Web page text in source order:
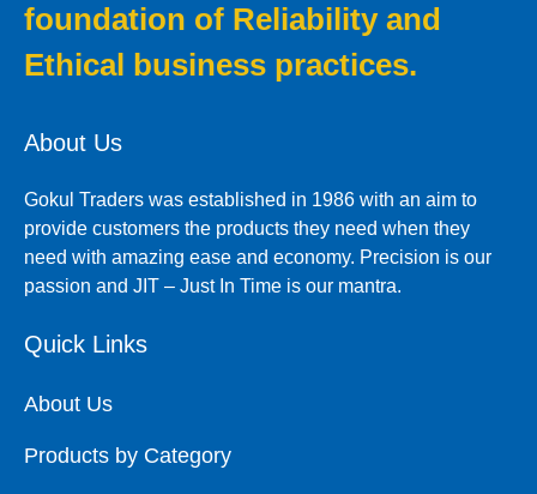
foundation of Reliability and
Ethical business practices.
About Us
Gokul Traders was established in 1986 with an aim to
provide customers the products they need when they
need with amazing ease and economy. Precision is our
passion and JIT – Just In Time is our mantra.
Quick Links
About Us
Products by Category